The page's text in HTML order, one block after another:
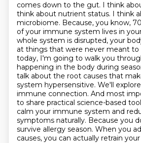
comes down to the gut. I think
think about nutrient status. I think
microbiome. Because, you know,
of your immune system lives in
whole system is disrupted, your
at things that were never meant to
today, I'm going to walk you
happening in the body during
talk about the root causes that
system hypersensitive. We'll
immune connection. And most
to share practical science-based
calm your immune system and
symptoms naturally. Because you
survive allergy season. When you
causes, you can actually retrain